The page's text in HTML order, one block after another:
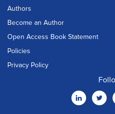
Authors
Become an Author
Open Access Book Statement
Policies
Privacy Policy